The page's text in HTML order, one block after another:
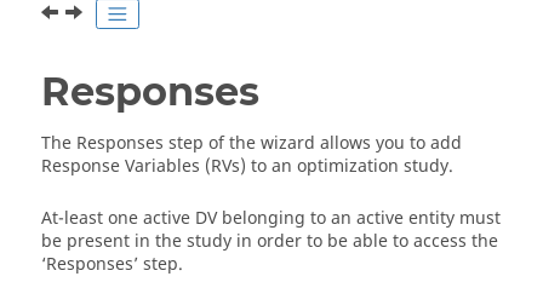
Responses
The Responses step of the wizard allows you to add
Response Variables (RVs) to an optimization study.
At-least one active DV belonging to an active entity must
be present in the study in order to be able to access the
‘Responses’ step.